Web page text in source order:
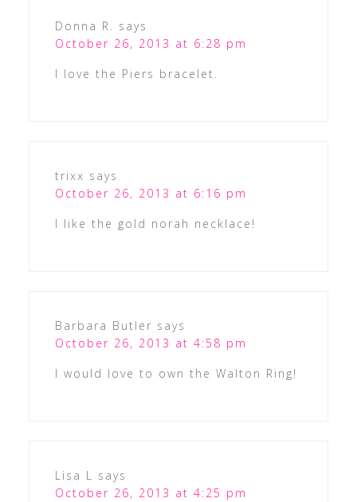
Donna R. says
October 26, 2013 at 6:28 pm
I love the Piers bracelet.
trixx says
October 26, 2013 at 6:16 pm
I like the gold norah necklace!
Barbara Butler says
October 26, 2013 at 4:58 pm
I would love to own the Walton Ring!
Lisa L says
October 26, 2013 at 4:25 pm